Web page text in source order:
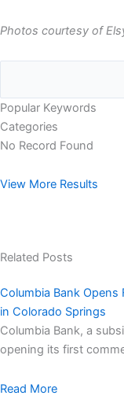
Photos courtesy of
Popular Keywords
Categories
No Record Found
View More Results
Related Posts
Columbia Bank Opens
in Colorado Springs
Columbia Bank, a
opening its first
Read More